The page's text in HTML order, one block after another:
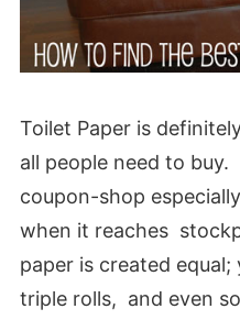
Toilet Paper is
all people need to
coupon-shop
when it reaches
paper is created equal;
triple rolls, and even